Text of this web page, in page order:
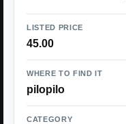
LISTED PRICE
45.00
WHERE TO FIND IT
pilopilo
CATEGORY